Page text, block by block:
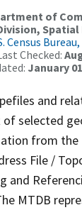
of
Census
Checked:
January
and
selected
from the
File /
and
MTDB